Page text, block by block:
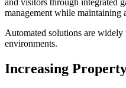
and visitors through integrated
management while maintaining
Automated solutions are widely
environments.
Increasing